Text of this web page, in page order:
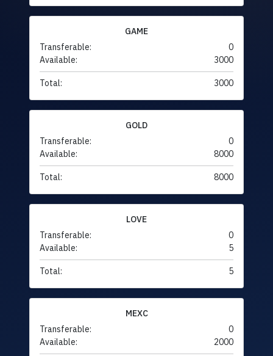
GAME
Transferable:
0
Available:
3000
Total: 3000
GOLD
Transferable:
0
Available:
8000
Total: 8000
LOVE
Transferable:
0
Available:
5
Total: 5
MEXC
Transferable:
0
Available:
2000